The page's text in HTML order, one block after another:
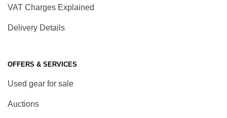
VAT Charges Explained
Delivery Details
OFFERS & SERVICES
Used gear for sale
Auctions